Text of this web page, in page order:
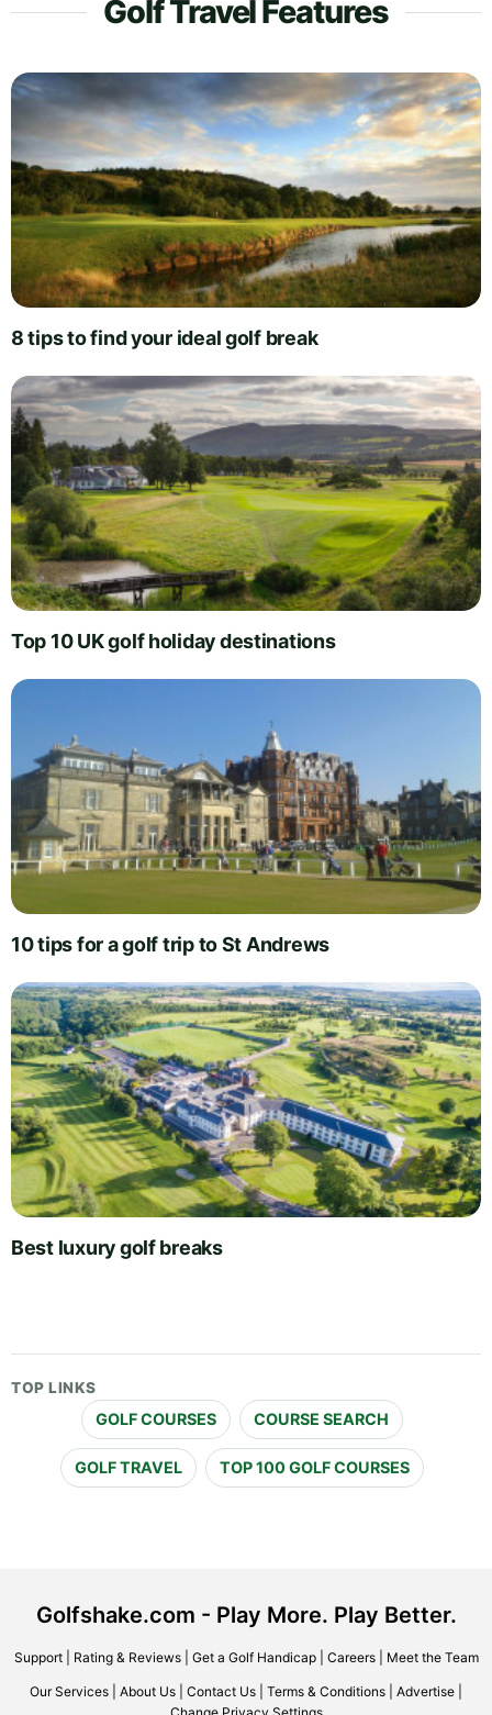
Golf Travel Features
8 tips to find your ideal golf break
Top 10 UK golf holiday destinations
10 tips for a golf trip to St Andrews
Best luxury golf breaks
TOP LINKS
GOLF COURSES COURSE SEARCH
GOLF TRAVEL TOP 100 GOLF COURSES
Golfshake.com - Play More. Play Better.
Support| Rating & Reviews| Get a Golf Handicap| Careers| Meet the Team
Our Services About Us Contact Us Terms & Conditions Advertise